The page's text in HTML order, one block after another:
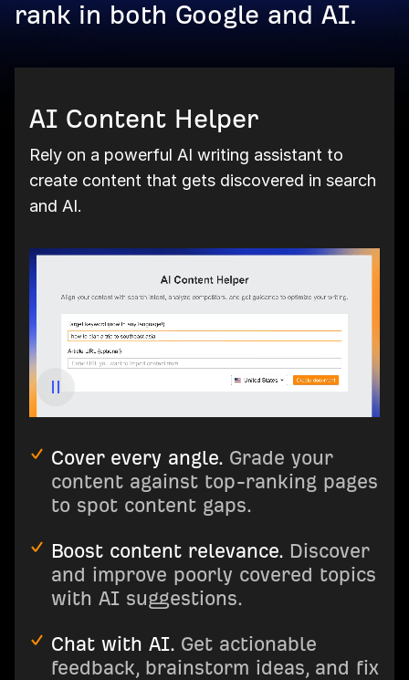
rank in both Google and AI.
AI Content Helper
Rely on a powerful AI writing assistant to
create content that gets discovered in search
and AI.
Cover every angle. Grade your
content against top-ranking pages
to spot content gaps.
Boost content relevance. Discover
and improve poorly covered topics
with AI suggestions.
Chat with AI. Get actionable
feedback, brainstorm ideas, and fix